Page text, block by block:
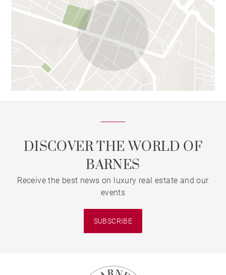
DISCOVER THE WORLD OF
BARNES
Receive the best news on luxury real estate and our
events
SUBSCRIBE